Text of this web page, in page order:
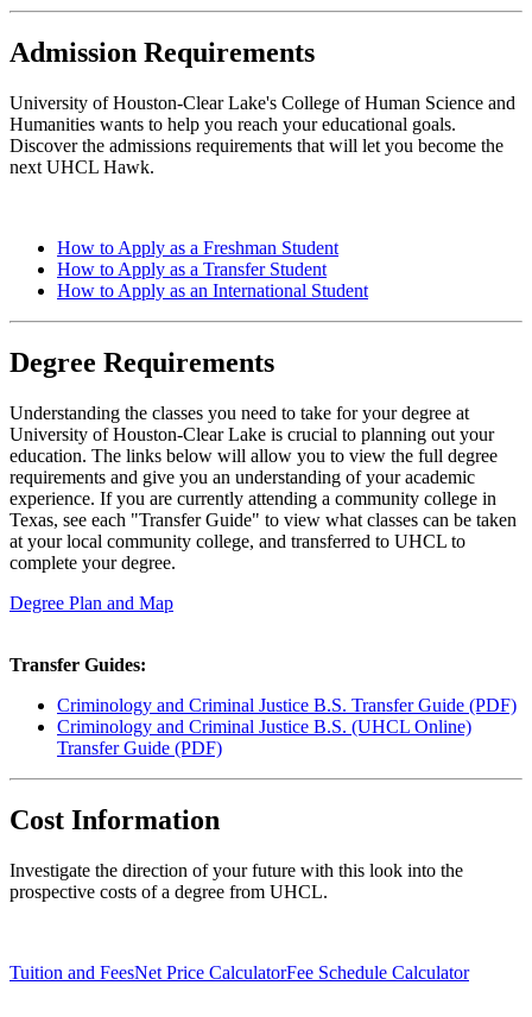
Admission Requirements
University of Houston-Clear Lake's College of Human Science and
Humanities wants to help you reach your educational goals.
Discover the admissions requirements that will let you become the
next UHCL Hawk.
How to Apply as a Freshman Student
How to Apply as a Transfer Student
How to Apply as an International Student
Degree Requirements
Understanding the classes you need to take for your degree at
University of Houston-Clear Lake is crucial to planning out your
education. The links below will allow you to view the full degree
requirements and give you an understanding of your academic
experience. If you are currently attending a community college in
Texas, see each "Transfer Guide" to view what classes can be taken
at your local community college, and transferred to UHCL to
complete your degree.
Degree Plan and Map
Transfer Guides:
Criminology and Criminal Justice B.S. Transfer Guide (PDF)
Criminology and Criminal Justice B.S. (UHCL Online)
Transfer Guide (PDF)
Cost Information
Investigate the direction of your future with this look into the
prospective costs of a degree from UHCL.
Tuition and FeesNet Price CalculatorFee Schedule Calculator